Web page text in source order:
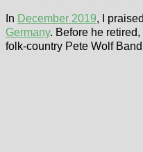
In December 2019, I
Germany. Before he
folk-country Pete Wolf